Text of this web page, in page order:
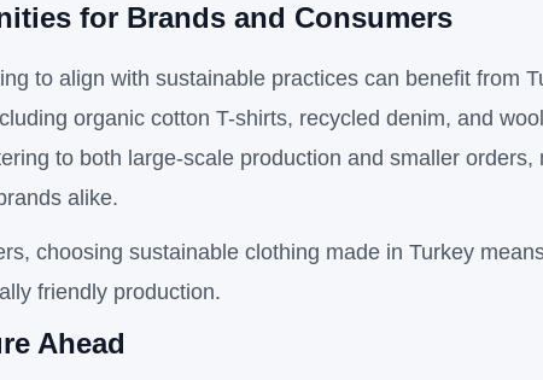
for Brands and Consumers
to align with sustainable practices can benefit from
organic cotton T-shirts, recycled denim, and
to both large-scale production and smaller
alike.
choosing sustainable clothing made in Turkey
friendly production.
Ahead